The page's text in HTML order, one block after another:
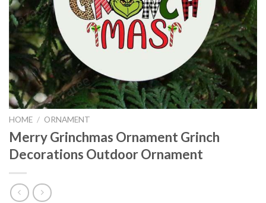
HOME / ORNAMENT
Merry Grinchmas Ornament Grinch
Decorations Outdoor Ornament